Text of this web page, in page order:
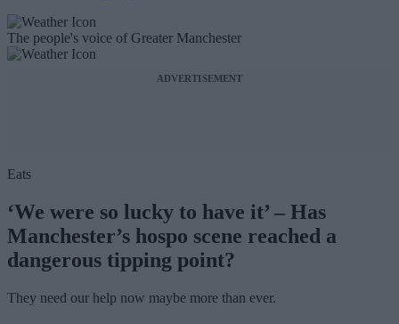
The people's voice of Greater Manchester
ADVERTISEMENT
Eats
‘We were so lucky to have it’ – Has
Manchester’s hospo scene reached a
dangerous tipping point?
They need our help now maybe more than ever.